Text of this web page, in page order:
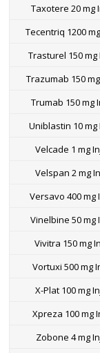
Taxotere 20 mg
Tecentriq 1200
Trasturel 150 mg
Trazumab 150
Trumab 150 mg
Uniblastin 10 mg
Velcade 1 mg
Velspan 2 mg
Versavo 400 mg
Vinelbine 50 mg
Vivitra 150 mg
Vortuxi 500 mg
X-Plat 100 mg
Xpreza 100 mg
Zobone 4 mg